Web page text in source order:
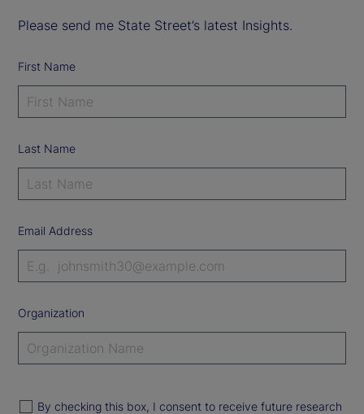
Please send me State Street’s latest Insights.
First Name
Last Name
Email Address
Organization
By checking this box, I consent to receive future research